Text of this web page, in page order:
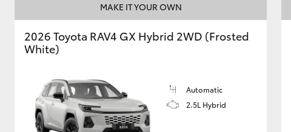
Upcoming
HiLux GVM
Upgrade Option
MAKE IT YOUR OWN
2026 Toyota RAV4 GX Hybrid 2WD (Frosted
White)
Automatic
2.5L Hybrid